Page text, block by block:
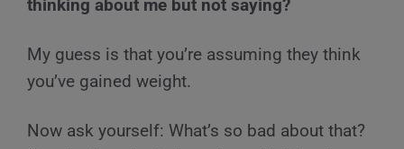
thinking about me but not saying?
My guess is that you’re assuming they think
you’ve gained weight.
Now ask yourself: What’s so bad about that?